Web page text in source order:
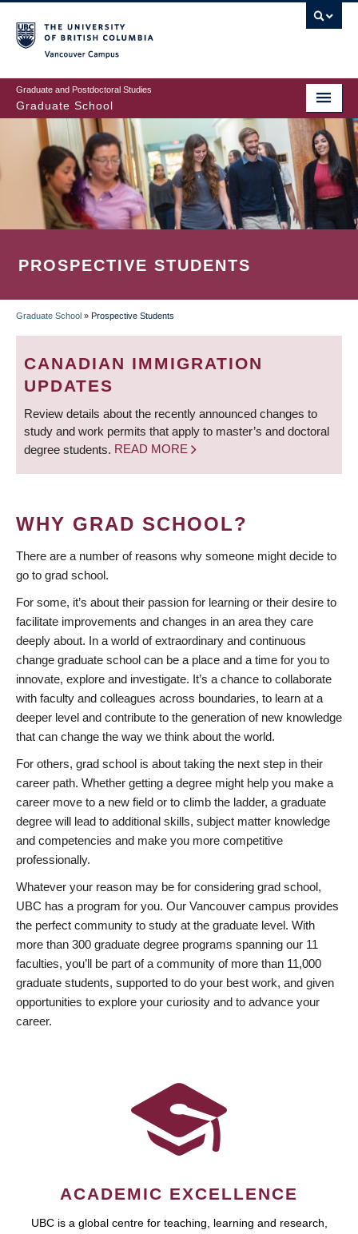
to
main
content
Graduate and Postdoctoral Studies
Graduate School
PROSPECTIVE STUDENTS
BREADCRUMB
Graduate School » Prospective Students
CANADIAN IMMIGRATION
UPDATES
Review details about the recently announced changes to
study and work permits that apply to master’s and doctoral
degree students. READ MORE
WHY GRAD SCHOOL?
There are a number of reasons why someone might decide to
go to grad school.
For some, it’s about their passion for learning or their desire to
facilitate improvements and changes in an area they care
deeply about. In a world of extraordinary and continuous
change graduate school can be a place and a time for you to
innovate, explore and investigate. It’s a chance to collaborate
with faculty and colleagues across boundaries, to learn at a
deeper level and contribute to the generation of new knowledge
that can change the way we think about the world.
For others, grad school is about taking the next step in their
career path. Whether getting a degree might help you make a
career move to a new field or to climb the ladder, a graduate
degree will lead to additional skills, subject matter knowledge
and competencies and make you more competitive
professionally.
Whatever your reason may be for considering grad school,
UBC has a program for you. Our Vancouver campus provides
the perfect community to study at the graduate level. With
more than 300 graduate degree programs spanning our 11
faculties, you’ll be part of a community of more than 11,000
graduate students, supported to do your best work, and given
opportunities to explore your curiosity and to advance your
career.
ACADEMIC EXCELLENCE
UBC is a global centre for teaching, learning and research,